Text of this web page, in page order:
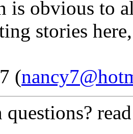
is obvious to
stories
(